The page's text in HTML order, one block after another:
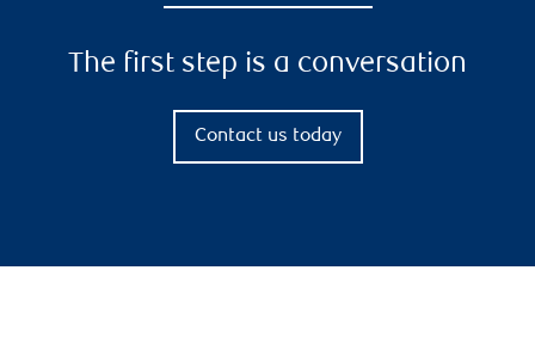
The first step is a conversation
Contact us today